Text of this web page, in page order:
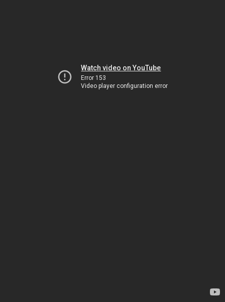
Watch video on YouTube
Error 153
Video player configuration error